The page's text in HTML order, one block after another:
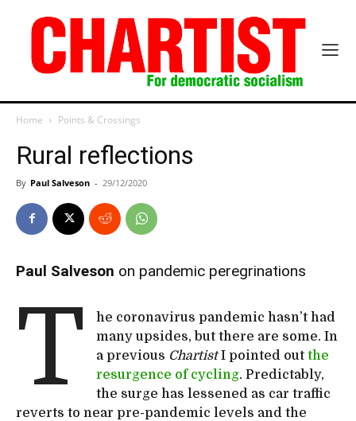
Home Points & Crossings
Rural reflections
By Paul Salveson - 29/12/2020
Paul Salveson on pandemic peregrinations
T
he coronavirus pandemic hasn’t had
many upsides, but there are some. In
a previous ChartistI pointed outthe
resurgence of cycling. Predictably,
the surge has lessened as car traffic
reverts to near pre-pandemic levels and the